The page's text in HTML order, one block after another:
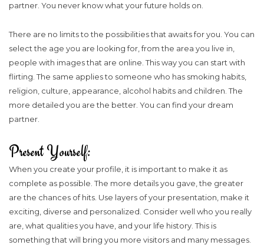
partner. You never know what your future holds on.
There are no limits to the possibilities that awaits for you. You can
select the age you are looking for, from the area you live in,
people with images that are online. This way you can start with
flirting. The same applies to someone who has smoking habits,
religion, culture, appearance, alcohol habits and children. The
more detailed you are the better. You can find your dream
partner.
Present Yourself:
When you create your profile, it is important to make it as
complete as possible. The more details you gave, the greater
are the chances of hits. Use layers of your presentation, make it
exciting, diverse and personalized. Consider well who you really
are, what qualities you have, and your life history. This is
something that will bring you more visitors and many messages.